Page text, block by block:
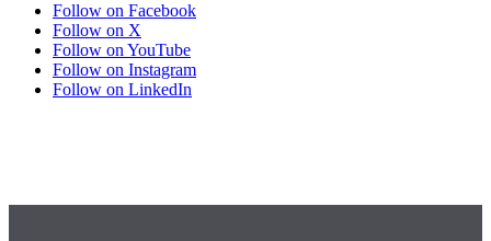
Follow on Facebook
Follow on X
Follow on YouTube
Follow on Instagram
Follow on LinkedIn